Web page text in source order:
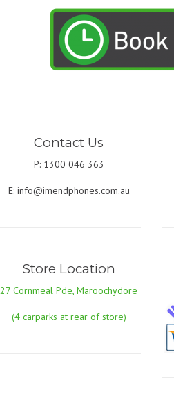
Contact Us
P: 1300 046 363
E: info@imendphones.com.au
Store Location
27 Cornmeal Pde, Maroochydore
(4 carparks at rear of store)